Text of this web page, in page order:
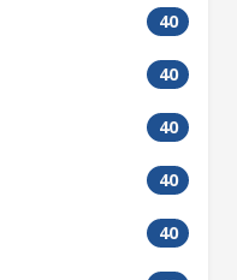
40
40
40
40
40